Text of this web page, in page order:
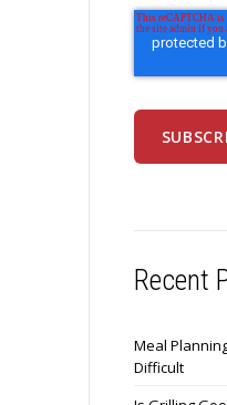
Recent
Meal
Difficult